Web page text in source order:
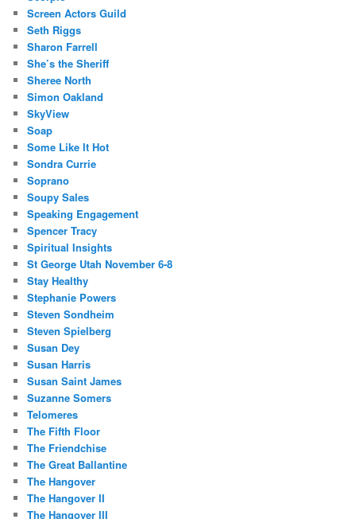
Screen Actors Guild
Seth Riggs
Sharon Farrell
She’s the Sheriff
Sheree North
Simon Oakland
SkyView
Soap
Some Like It Hot
Sondra Currie
Soprano
Soupy Sales
Speaking Engagement
Spencer Tracy
Spiritual Insights
St George Utah November 6-8
Stay Healthy
Stephanie Powers
Steven Sondheim
Steven Spielberg
Susan Dey
Susan Harris
Susan Saint James
Suzanne Somers
Telomeres
The Fifth Floor
The Friendchise
The Great Ballantine
The Hangover
The Hangover II
The Hangover III